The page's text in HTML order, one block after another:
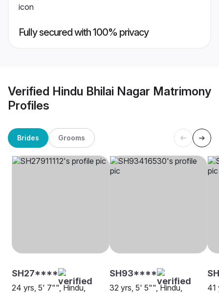
Fully secured with 100% privacy
Verified Hindu Bhilai Nagar Matrimony
Profiles
Brides Grooms
SH27****
24 yrs, 5' 7"", Hindu,
SH93****
32 yrs, 5' 5"", Hindu,
41